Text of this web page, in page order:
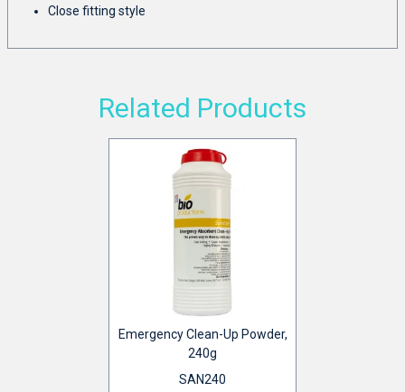
Close fitting style
Related Products
Emergency Clean-Up Powder,
240g
SAN240